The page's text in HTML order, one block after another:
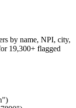
by name, NPI, city,
19,300+ flagged